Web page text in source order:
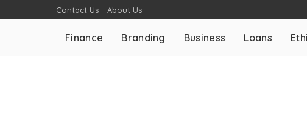
Contact Us About Us
Finance Branding Business Loans